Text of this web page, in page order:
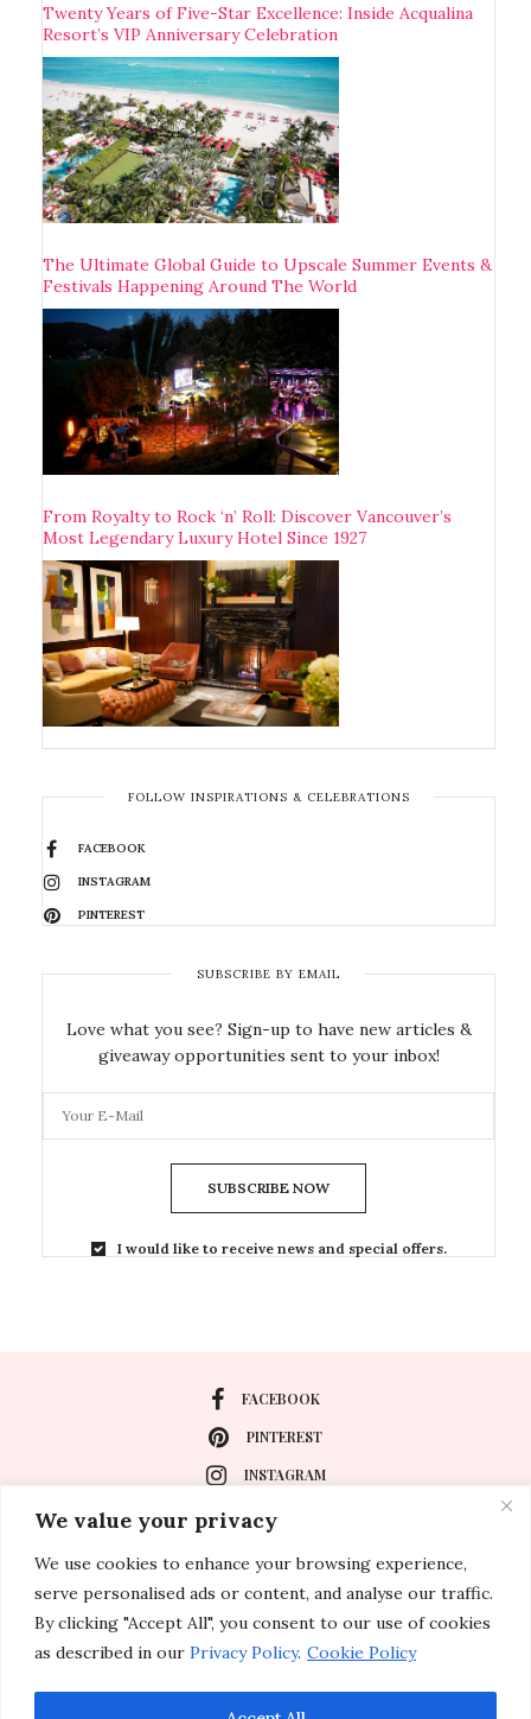
We value your privacy
We use cookies to enhance your browsing experience,
serve personalised ads or content, and analyse our traffic.
By clicking "Accept All", you consent to our use of cookies
as described in our Privacy Policy. Cookie Policy
Twenty Years of Five-Star Excellence: Inside Acqualina
Resort’s VIP Anniversary Celebration
The Ultimate Global Guide to Upscale Summer Events &
Festivals Happening Around The World
From Royalty to Rock ‘n’ Roll: Discover Vancouver’s
Most Legendary Luxury Hotel Since 1927
FOLLOW INSPIRATIONS & CELEBRATIONS
FACEBOOK
INSTAGRAM
PINTEREST
SUBSCRIBE BY EMAIL
Love what you see? Sign-up to have new articles &
giveaway opportunities sent to your inbox!
SUBSCRIBE NOW
I would like to receive news and special offers.
FACEBOOK
PINTEREST
INSTAGRAM
About
Special Events
Lifestyle